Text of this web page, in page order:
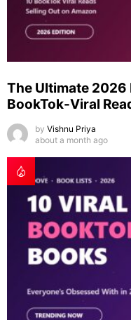
The Ultimate 2026
BookTok-Viral
by Vishnu Priya
about a month ago